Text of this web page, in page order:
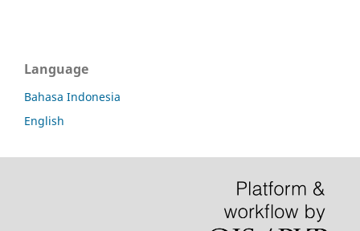
Language
Bahasa Indonesia
English